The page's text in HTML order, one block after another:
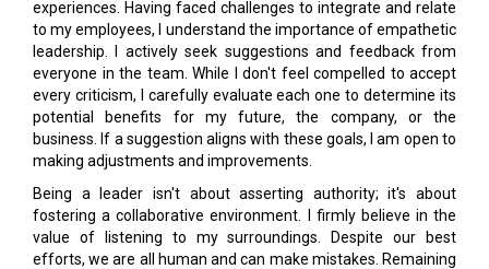
experiences. Having faced challenges to integrate and relate
to my employees, I understand the importance of empathetic
leadership. I actively seek suggestions and feedback from
everyone in the team. While I don't feel compelled to accept
every criticism, I carefully evaluate each one to determine its
potential benefits for my future, the company, or the
business. If a suggestion aligns with these goals, I am open to
making adjustments and improvements.
Being a leader isn't about asserting authority; it's about
fostering a collaborative environment. I firmly believe in the
value of listening to my surroundings. Despite our best
efforts, we are all human and can make mistakes. Remaining